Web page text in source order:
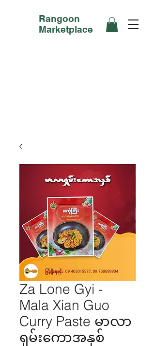
Rangoon
Marketplace
Za Lone Gyi -
Mala Xian Guo
Curry Paste မာလာ
ရှမ်းကောအနှစ်